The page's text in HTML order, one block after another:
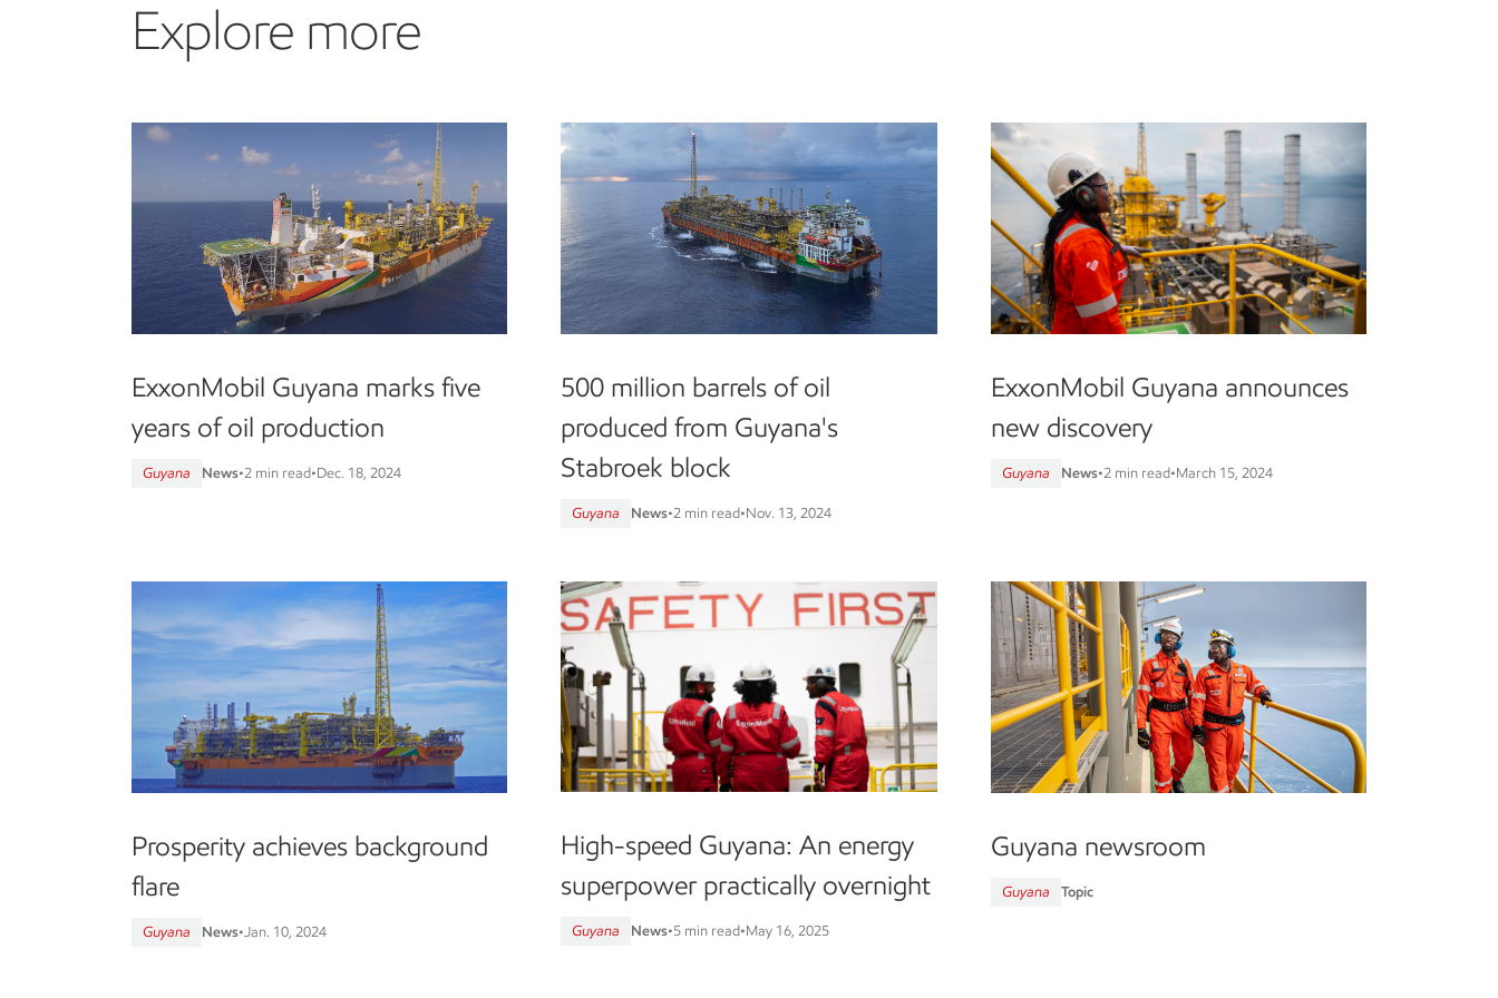
Explore more
ExxonMobil Guyana marks five
years of oil production
Guyana News•2 min read•Dec. 18, 2024
500 million barrels of oil
produced from Guyana's
Stabroek block
Guyana News•2 min read•Nov. 13, 2024
ExxonMobil Guyana announces
new discovery
Guyana News•2 min read•March 15, 2024
Prosperity achieves background
flare
Guyana News• Jan. 10, 2024
High-speed Guyana: An energy
superpower practically overnight
Guyana News•5 min read•May 16, 2025
Guyana newsroom
Guyana Topic